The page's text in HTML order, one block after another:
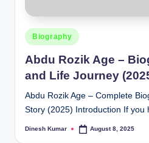
Posted
in
Biography
Abdu Rozik Age –
and Life Journey
Abdu Rozik Age – Complete
Story (2025) Introduction If you
Posted
Dinesh Kumar August 8, 2025